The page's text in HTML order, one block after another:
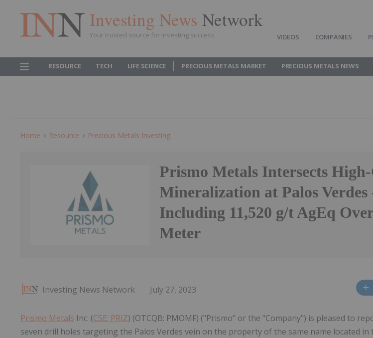
Investing News Network
Your trusted source for investing success VIDEOS COMPANIES
RESOURCE TECH LIFE SCIENCE PRECIOUS METALS MARKET PRECIOUS METALS NEWS
Home Resource Precious Metals Investing
Prismo Metals Intersects
Mineralization at Palos Verdes
Including 11,520 g/t AgEq
Meter
Investing News Network July 27, 2023
Prismo Metals Inc. (CSE: PRIZ) (OTCQB: PMOMF) ("Prismo" or the "Company") is pleased to
seven drill holes targeting the Palos Verdes vein on the property of the same name located in